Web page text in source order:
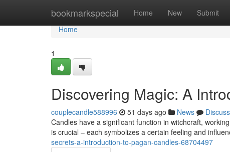
bookmarkspecial Home New Submit
Home
Home
1
Discovering Magic: A
couplecandle588996 51 days ago News
Discuss
Candles have a significant function in witchcraft,
is crucial – each symbolizes a certain feeling and
secrets-a-introduction-to-pagan-candles-68704497